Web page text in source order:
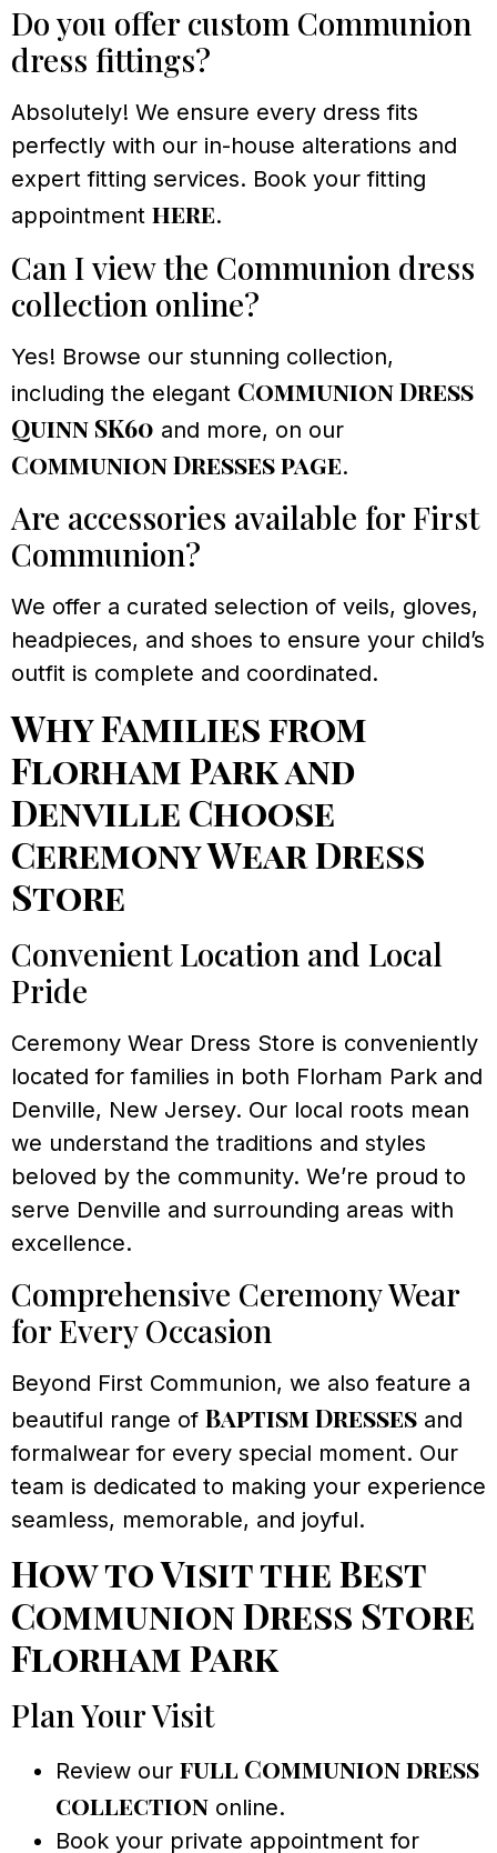
Do you offer custom Communion
dress fittings?
Absolutely! We ensure every dress fits
perfectly with our in-house alterations and
expert fitting services. Book your fitting
appointment here.
Can I view the Communion dress
collection online?
Yes! Browse our stunning collection,
including the elegant Communion Dress
Quinn SK60 and more, on our
Communion Dresses page.
Are accessories available for First
Communion?
We offer a curated selection of veils, gloves,
headpieces, and shoes to ensure your child’s
outfit is complete and coordinated.
Why Families from
Florham Park and
Denville Choose
Ceremony Wear Dress
Store
Convenient Location and Local
Pride
Ceremony Wear Dress Store is conveniently
located for families in both Florham Park and
Denville, New Jersey. Our local roots mean
we understand the traditions and styles
beloved by the community. We’re proud to
serve Denville and surrounding areas with
excellence.
Comprehensive Ceremony Wear
for Every Occasion
Beyond First Communion, we also feature a
beautiful range of Baptism Dresses and
formalwear for every special moment. Our
team is dedicated to making your experience
seamless, memorable, and joyful.
How to Visit the Best
Communion Dress Store
Florham Park
Plan Your Visit
Review our full Communion dress
collection online.
Book your private appointment for